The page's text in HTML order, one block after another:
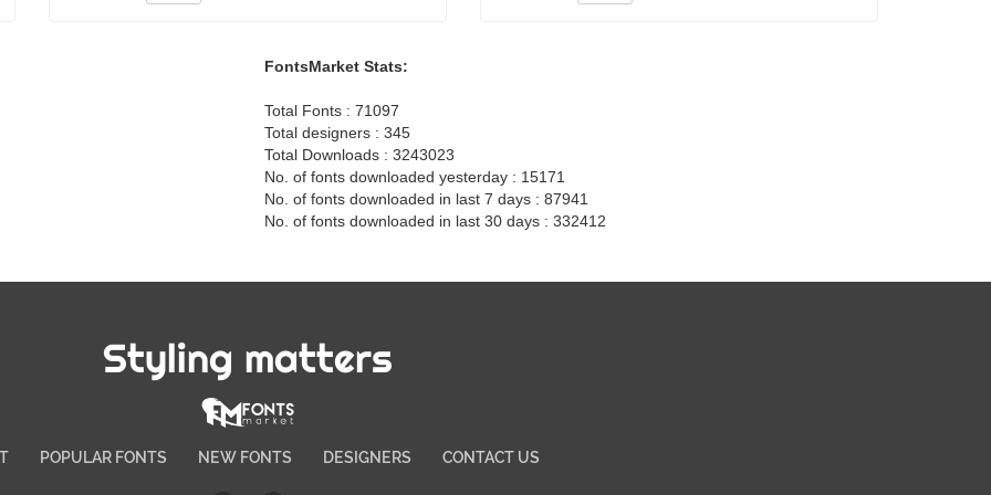
FontsMarket Stats:
Total Fonts : 71097
Total designers : 345
Total Downloads : 3243023
No. of fonts downloaded yesterday : 15171
No. of fonts downloaded in last 7 days : 87941
No. of fonts downloaded in last 30 days : 332412
Styling matters
POPULAR FONTS NEW FONTS DESIGNERS CONTACT US